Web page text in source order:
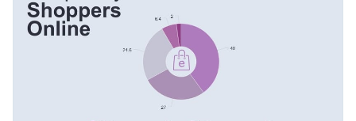
Change color themes and font styles with a few clicks
Access millions of free graphics from inside the editor
Visualize data with custom widgets, maps and charts
Start customizing this pie chart infographic template now or